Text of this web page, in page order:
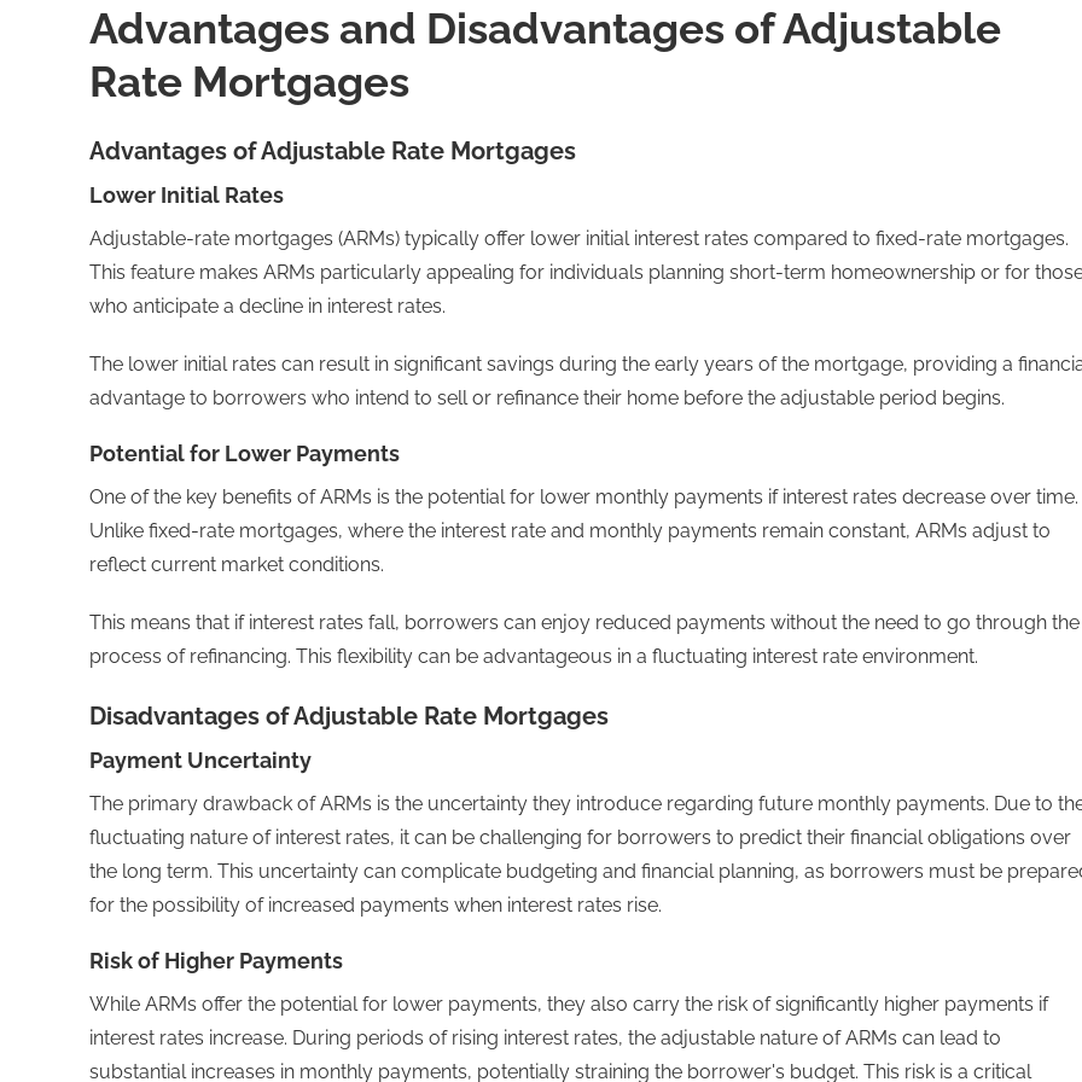
Advantages and Disadvantages of Adjustable
Rate Mortgages
Advantages of Adjustable Rate Mortgages
Lower Initial Rates
Adjustable-rate mortgages (ARMs) typically offer lower initial interest rates compared to fixed-rate mortgages.
This feature makes ARMs particularly appealing for individuals planning short-term homeownership or for
who anticipate a decline in interest rates.
The lower initial rates can result in significant savings during the early years of the mortgage, providing a
advantage to borrowers who intend to sell or refinance their home before the adjustable period begins.
Potential for Lower Payments
One of the key benefits of ARMs is the potential for lower monthly payments if interest rates decrease over time.
Unlike fixed-rate mortgages, where the interest rate and monthly payments remain constant, ARMs adjust to
reflect current market conditions.
This means that if interest rates fall, borrowers can enjoy reduced payments without the need to go through the
process of refinancing. This flexibility can be advantageous in a fluctuating interest rate environment.
Disadvantages of Adjustable Rate Mortgages
Payment Uncertainty
The primary drawback of ARMs is the uncertainty they introduce regarding future monthly payments. Due to
fluctuating nature of interest rates, it can be challenging for borrowers to predict their financial obligations over
the long term. This uncertainty can complicate budgeting and financial planning, as borrowers must be
for the possibility of increased payments when interest rates rise.
Risk of Higher Payments
While ARMs offer the potential for lower payments, they also carry the risk of significantly higher payments if
interest rates increase. During periods of rising interest rates, the adjustable nature of ARMs can lead to
substantial increases in monthly payments, potentially straining the borrower's budget. This risk is a critical